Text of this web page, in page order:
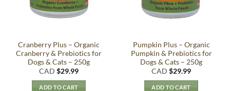
Cranberry Plus – Organic
Cranberry & Prebiotics for
Dogs & Cats – 250g
CAD $29.99
ADD TO CART
Pumpkin Plus – Organic
Pumpkin & Prebiotics for
Dogs & Cats – 250g
CAD $29.99
ADD TO CART